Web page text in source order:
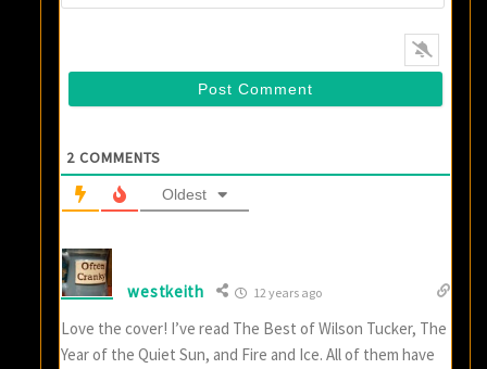
2 COMMENTS
Oldest
westkeith 12 years ago
Love the cover! I’ve read The Best of Wilson Tucker, The
Year of the Quiet Sun, and Fire and Ice. All of them have